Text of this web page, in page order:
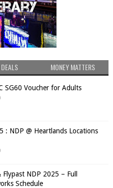
MONEY MATTERS
SG60 Voucher for Adults
: NDP @ Heartlands Locations
NDP 2025 – Full
Schedule